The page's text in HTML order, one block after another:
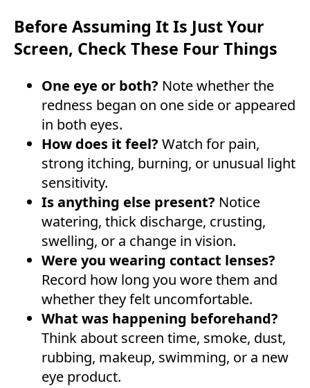
Before Assuming It Is Just Your
Screen, Check These Four Things
One eye or both? Note whether the
redness began on one side or appeared
in both eyes.
How does it feel? Watch for pain,
strong itching, burning, or unusual light
sensitivity.
Is anything else present? Notice
watering, thick discharge, crusting,
swelling, or a change in vision.
Were you wearing contact lenses?
Record how long you wore them and
whether they felt uncomfortable.
What was happening beforehand?
Think about screen time, smoke, dust,
rubbing, makeup, swimming, or a new
eye product.